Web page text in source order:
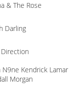
& The Rose
Darling
N9ne Kendrick Lamar
Morgan